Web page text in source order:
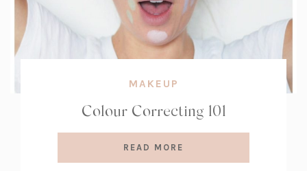
MAKEUP
Colour Correcting 101
READ MORE